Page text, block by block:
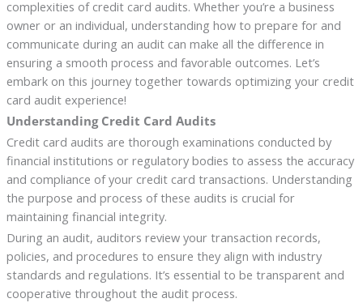
complexities of credit card audits. Whether you’re a business
owner or an individual, understanding how to prepare for and
communicate during an audit can make all the difference in
ensuring a smooth process and favorable outcomes. Let’s
embark on this journey together towards optimizing your credit
card audit experience!
Understanding Credit Card Audits
Credit card audits are thorough examinations conducted by
financial institutions or regulatory bodies to assess the accuracy
and compliance of your credit card transactions. Understanding
the purpose and process of these audits is crucial for
maintaining financial integrity.
During an audit, auditors review your transaction records,
policies, and procedures to ensure they align with industry
standards and regulations. It’s essential to be transparent and
cooperative throughout the audit process.